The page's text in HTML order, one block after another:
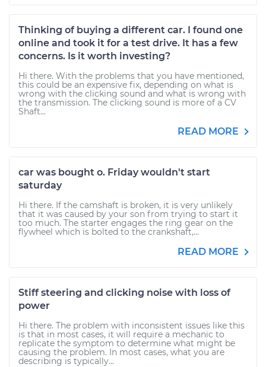
Thinking of buying a different car. I found one
online and took it for a test drive. It has a few
concerns. Is it worth investing?
Hi there. With the problems that you have mentioned,
this could be an expensive fix, depending on what is
wrong with the clicking sound and what is wrong with
the transmission. The clicking sound is more of a CV
Shaft...
READ MORE
car was bought o. Friday wouldn't start
saturday
Hi there. If the camshaft is broken, it is very unlikely
that it was caused by your son from trying to start it
too much. The starter engages the ring gear on the
flywheel which is bolted to the crankshaft,...
READ MORE
Stiff steering and clicking noise with loss of
power
Hi there. The problem with inconsistent issues like this
is that in most cases, it will require a mechanic to
replicate the symptom to determine what might be
causing the problem. In most cases, what you are
describing is typically...